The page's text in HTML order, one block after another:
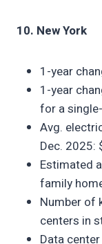
10. New York
1-year
1-year
for a
Avg.
Dec. 2025:
Estimated
family
Number of
centers in
Data